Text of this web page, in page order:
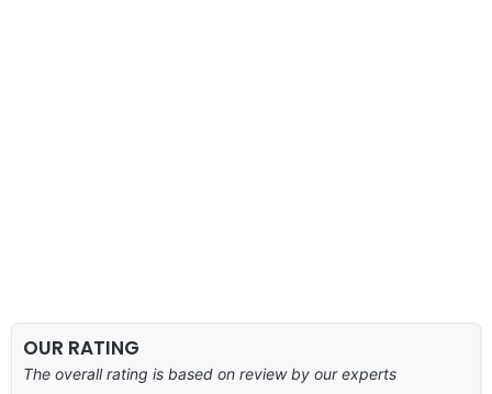
OUR RATING
The overall rating is based on review by our experts